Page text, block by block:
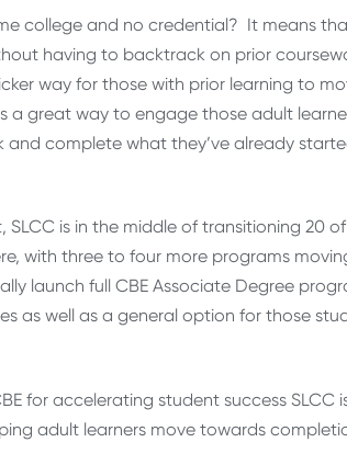
college and no credential? It means
having to backtrack on prior
way for those with prior learning to
a great way to engage those adult
complete what they’ve already
SLCC is in the middle of transitioning 20
with three to four more programs
launch full CBE Associate Degree
as well as a general option for those
for accelerating student success SLCC
adult learners move towards